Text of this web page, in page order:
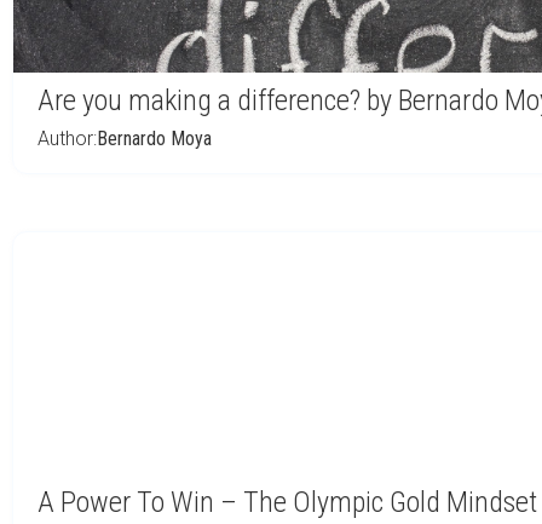
Are you making a difference? by Bernardo
Author:Bernardo Moya
A Power To Win – The Olympic Gold